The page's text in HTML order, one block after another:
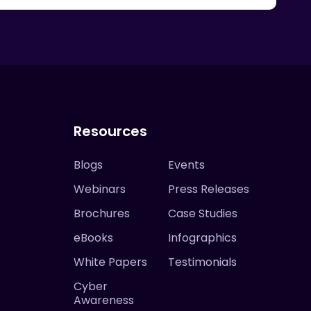
Resources
Blogs
Events
Webinars
Press Releases
Brochures
Case Studies
eBooks
Infographics
White Papers
Testimonials
Cyber
Awareness